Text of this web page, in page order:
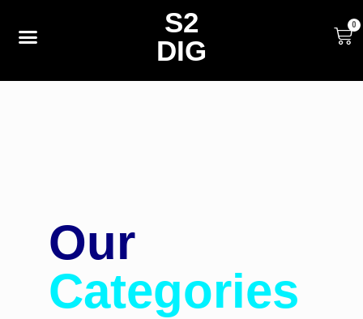
S2
DIG
0
Our
Categories